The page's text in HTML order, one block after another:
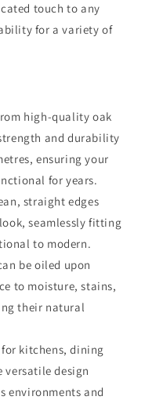
touch to any
for a variety of
high-quality oak
and durability
ensuring your
for years.
straight edges
seamlessly fitting
to modern.
be oiled upon
to moisture, stains,
their natural
kitchens, dining
versatile design
environments and